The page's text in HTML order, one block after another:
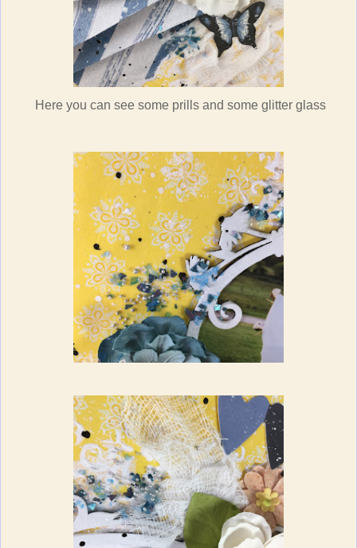
Here you can see some prills and some glitter glass